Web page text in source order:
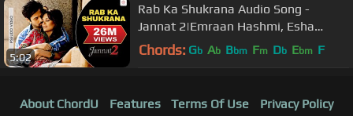
5:02
Rab Ka Shukrana Audio Song -
Jannat 2|Emraan Hashmi, Esha
Gupta|Mohit Chauhan|Pritam
Chords: Gb Ab Bbm Fm Db Ebm F
About ChordU Features Terms Of Use
Privacy Policy